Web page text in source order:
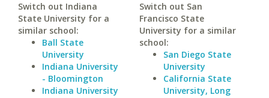
Switch out Indiana
State University for a
similar school:
Ball State
University
Indiana University
- Bloomington
Indiana University
Switch out San
Francisco State
University for a similar
school:
San Diego State
University
California State
University, Long